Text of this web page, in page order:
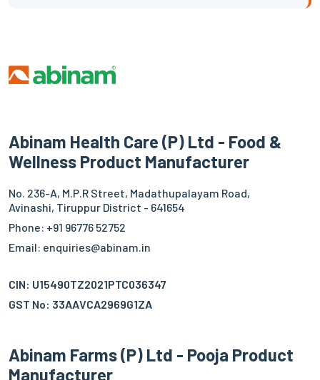
Abinam Health Care (P) Ltd - Food &
Wellness Product Manufacturer
No. 236-A, M.P.R Street, Madathupalayam Road,
Avinashi, Tiruppur District - 641654
Phone: +91 96776 52752
Email: enquiries@abinam.in
CIN: U15490TZ2021PTC036347
GST No: 33AAVCA2969G1ZA
Abinam Farms (P) Ltd - Pooja Product
Manufacturer